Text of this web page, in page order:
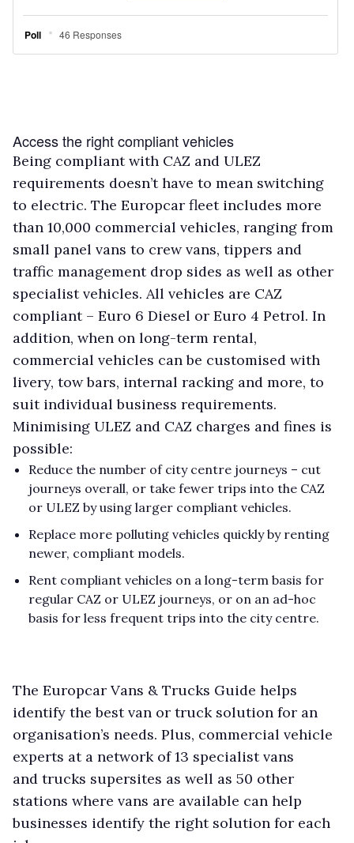
Access the right compliant vehicles
Being compliant with CAZ and ULEZ
requirements doesn’t have to mean switching
to electric. The Europcar fleet includes more
than 10,000 commercial vehicles, ranging from
small panel vans to crew vans, tippers and
traffic management drop sides as well as other
specialist vehicles. All vehicles are CAZ
compliant – Euro 6 Diesel or Euro 4 Petrol. In
addition, when on long-term rental,
commercial vehicles can be customised with
livery, tow bars, internal racking and more, to
suit individual business requirements.
Minimising ULEZ and CAZ charges and fines is
possible:
Reduce the number of city centre journeys – cut
journeys overall, or take fewer trips into the CAZ
or ULEZ by using larger compliant vehicles.
Replace more polluting vehicles quickly by renting
newer, compliant models.
Rent compliant vehicles on a long-term basis for
regular CAZ or ULEZ journeys, or on an ad-hoc
basis for less frequent trips into the city centre.
The Europcar Vans & Trucks Guide helps
identify the best van or truck solution for an
organisation’s needs. Plus, commercial vehicle
experts at a network of 13 specialist vans
and trucks supersites as well as 50 other
stations where vans are available can help
businesses identify the right solution for each